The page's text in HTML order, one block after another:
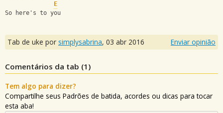
E
So here's to you
Tab de uke por simplysabrina, 03 abr 2016 Enviar opinião
Comentários da tab (1 )
Tem algo para dizer?
Compartilhe seus Padrões de batida, acordes ou dicas para tocar
esta aba!